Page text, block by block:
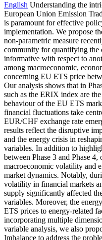
English Understanding the
European Union Emission
is paramount for effective
implementation. We propose
non-parametric measure
community for quantifying the
informative with respect to
among macroeconomic,
concerning EU ETS price
Our analysis shows that in
such as the ERIX index are
behaviour of the EU ETS
financial fluctuations take
EUR/CHF exchange rate
results reflect the disruptive
and the energy crisis in
variables. In addition to
between Phase 3 and Phase
macroeconomic volatility and
market dynamics. Notably,
volatility in financial markets
supply significantly affected
variables. Moreover, the
ETS prices to energy-related
incorporating multiple
variable analysis, we also
Imbalance to address the